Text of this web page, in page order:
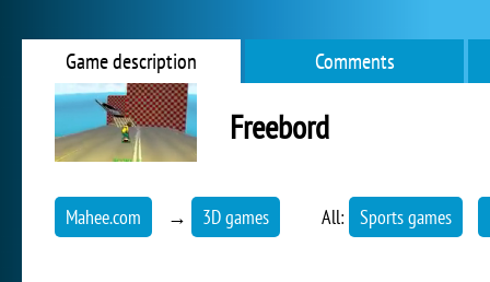
Game description Comments
Freebord
Mahee.com → 3D games All: Sports games